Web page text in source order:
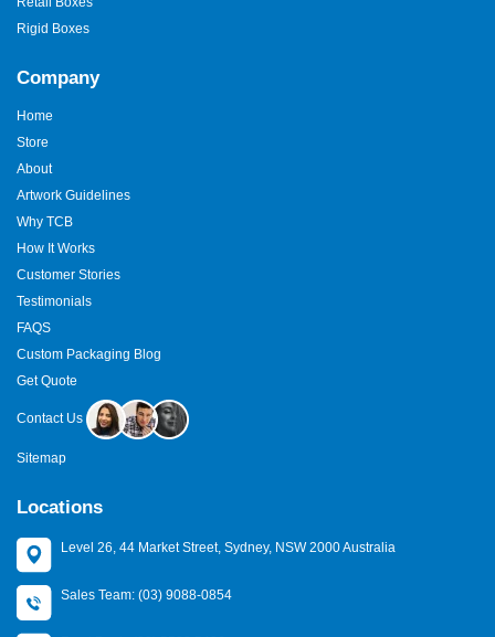
Your
Why Do These Boxes Boost
increases shelf appeal. Perfect fit builds trust. Customers judge
before tasting, and your box speaks first.
Ready To Freeze More Sales?
Your ice cream deserves packaging that protects and sells.
delights.
ContactThe Custom Boxes
packaging that spreads joy.
Rigid Boxes
Company
Home
Store
About
Artwork Guidelines
Why TCB
How It Works
Customer Stories
Testimonials
FAQS
Custom Packaging Blog
Get Quote
Contact Us
Sitemap
Locations
Level 26, 44 Market Street, Sydney, NSW 2000 Australia
Sales Team: (03) 9088-0854